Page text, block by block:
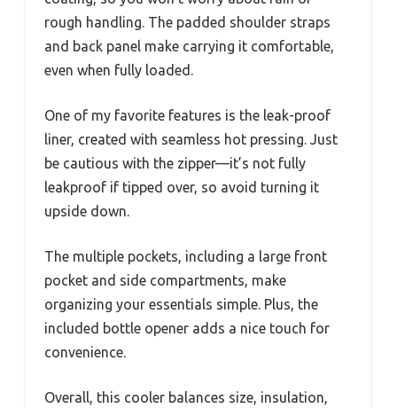
rough handling. The padded shoulder straps
and back panel make carrying it comfortable,
even when fully loaded.
One of my favorite features is the leak-proof
liner, created with seamless hot pressing. Just
be cautious with the zipper—it’s not fully
leakproof if tipped over, so avoid turning it
upside down.
The multiple pockets, including a large front
pocket and side compartments, make
organizing your essentials simple. Plus, the
included bottle opener adds a nice touch for
convenience.
Overall, this cooler balances size, insulation,